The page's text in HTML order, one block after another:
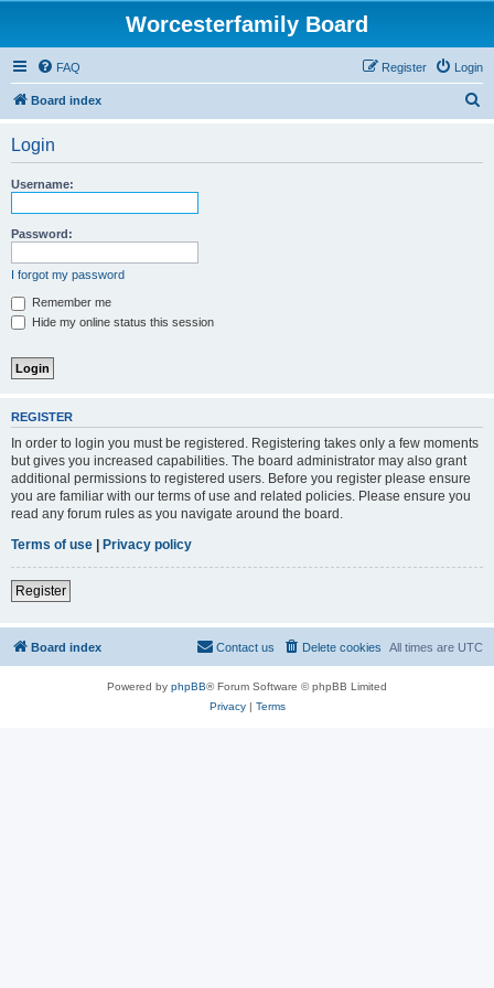
Worcesterfamily Board
FAQ Login
Register
Board index
Login
Username:
Password:
I forgot my password
Remember me
Hide my online status this session
REGISTER
In order to login you must be registered. Registering takes only a few moments
but gives you increased capabilities. The board administrator may also grant
additional permissions to registered users. Before you register please ensure
you are familiar with our terms of use and related policies. Please ensure you
read any forum rules as you navigate around the board.
Terms of use | Privacy policy
Register
Board index All times are UTC
Delete cookies
Contact us
Powered by phpBB® Forum Software © phpBB Limited
Privacy| Terms